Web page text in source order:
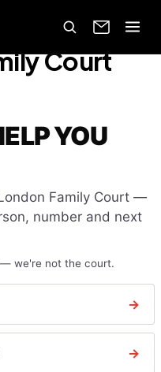
Family Court
Court
YOU
Family Court —
number and next
— we're not the court.
→
→